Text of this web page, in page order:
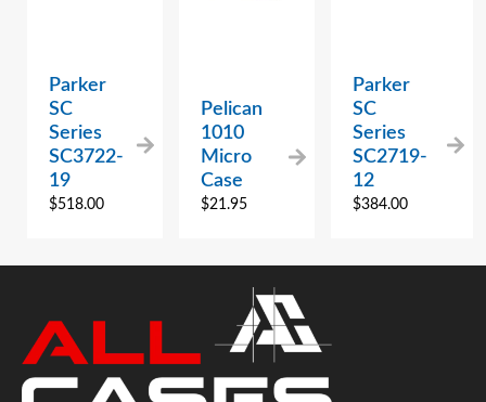
Parker
SC
Series
SC3722-
19
$518.00
Pelican
1010
Micro
Case
$21.95
Parker
SC
Series
SC2719-
12
$384.00